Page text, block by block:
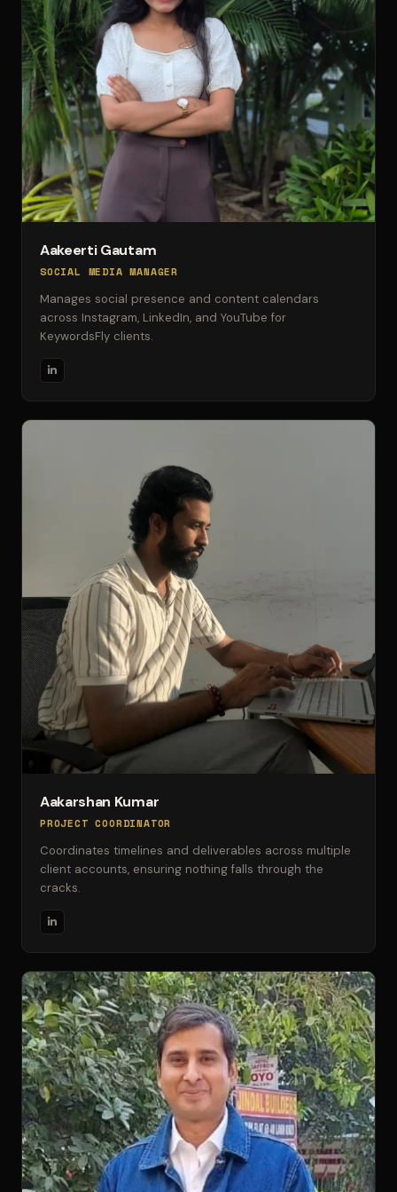
Aakeerti Gautam
SOCIAL MEDIA MANAGER
Manages social presence and content calendars
across Instagram, LinkedIn, and YouTube for
KeywordsFly clients.
Aakarshan Kumar
PROJECT COORDINATOR
Coordinates timelines and deliverables across multiple
client accounts, ensuring nothing falls through the
cracks.